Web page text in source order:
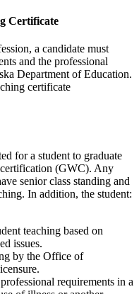
Certificate
a candidate must
and the professional
Department of Education.
certificate
for a student to graduate
(GWC). Any
senior class standing and
In addition, the student:
teaching based on
issues.
by the Office of
requirements in a